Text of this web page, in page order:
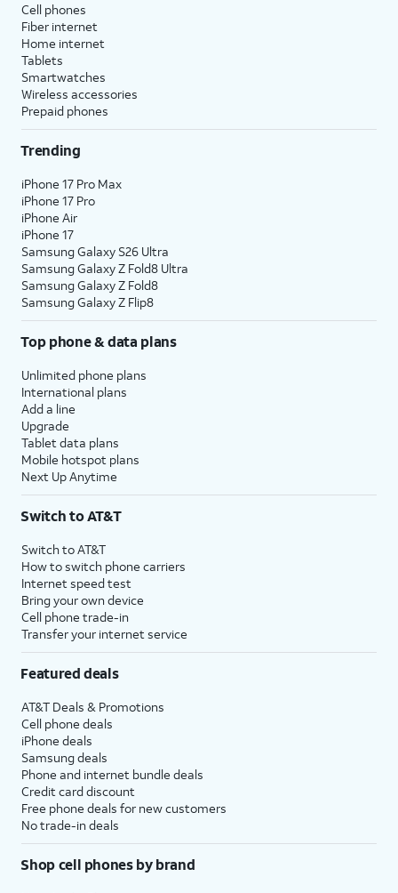
Cell phones
Fiber internet
Home internet
Tablets
Smartwatches
Wireless accessories
Prepaid phones
Trending
iPhone 17 Pro Max
iPhone 17 Pro
iPhone Air
iPhone 17
Samsung Galaxy S26 Ultra
Samsung Galaxy Z Fold8 Ultra
Samsung Galaxy Z Fold8
Samsung Galaxy Z Flip8
Top phone & data plans
Unlimited phone plans
International plans
Add a line
Upgrade
Tablet data plans
Mobile hotspot plans
Next Up Anytime
Switch to AT&T
Switch to AT&T
How to switch phone carriers
Internet speed test
Bring your own device
Cell phone trade-in
Transfer your internet service
Featured deals
AT&T Deals & Promotions
Cell phone deals
iPhone deals
Samsung deals
Phone and internet bundle deals
Credit card discount
Free phone deals for new customers
No trade-in deals
Shop cell phones by brand